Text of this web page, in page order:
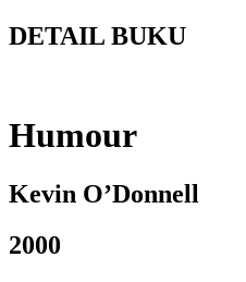
DETAIL BUKU
Humour
Kevin O’Donnell
2000